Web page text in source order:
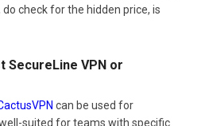
do check for the hidden price, is
SecureLine VPN or
can be used for
suited for teams with specific